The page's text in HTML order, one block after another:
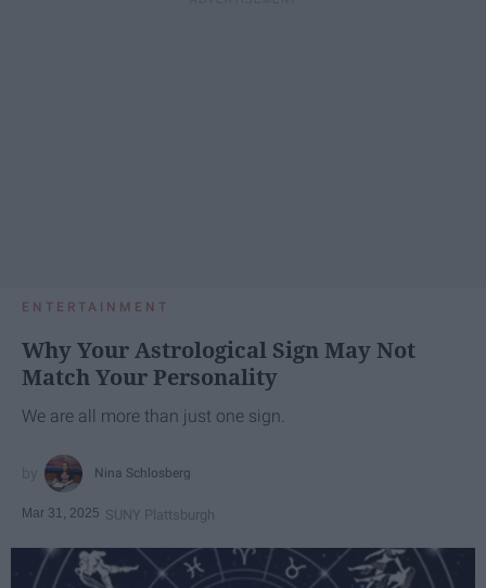
ENTERTAINMENT
Why Your Astrological Sign May Not
Match Your Personality
We are all more than just one sign.
Nina Schlosberg
Mar 31, 2025 SUNY Plattsburgh